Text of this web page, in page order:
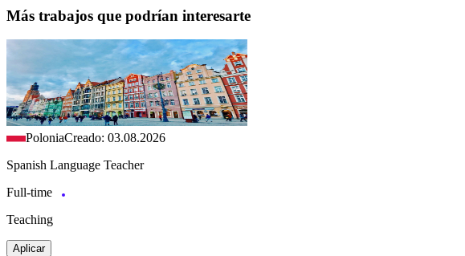
Más trabajos que podrían interesarte
PoloniaCreado: 03.08.2026
Spanish Language Teacher
Full-time
Teaching
Aplicar